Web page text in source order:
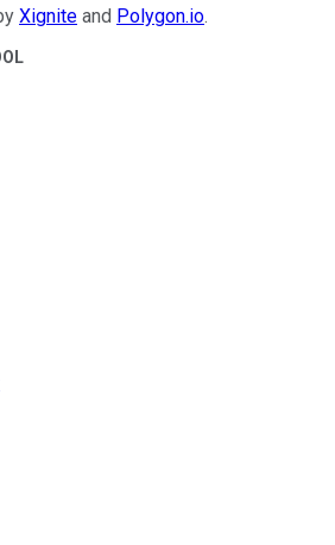
Xignite and Polygon.io.